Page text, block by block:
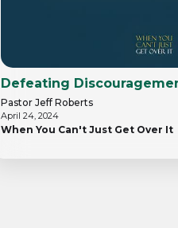
Defeating
Pastor Jeff Roberts
April 24, 2024
When You Can't Just Get Over It